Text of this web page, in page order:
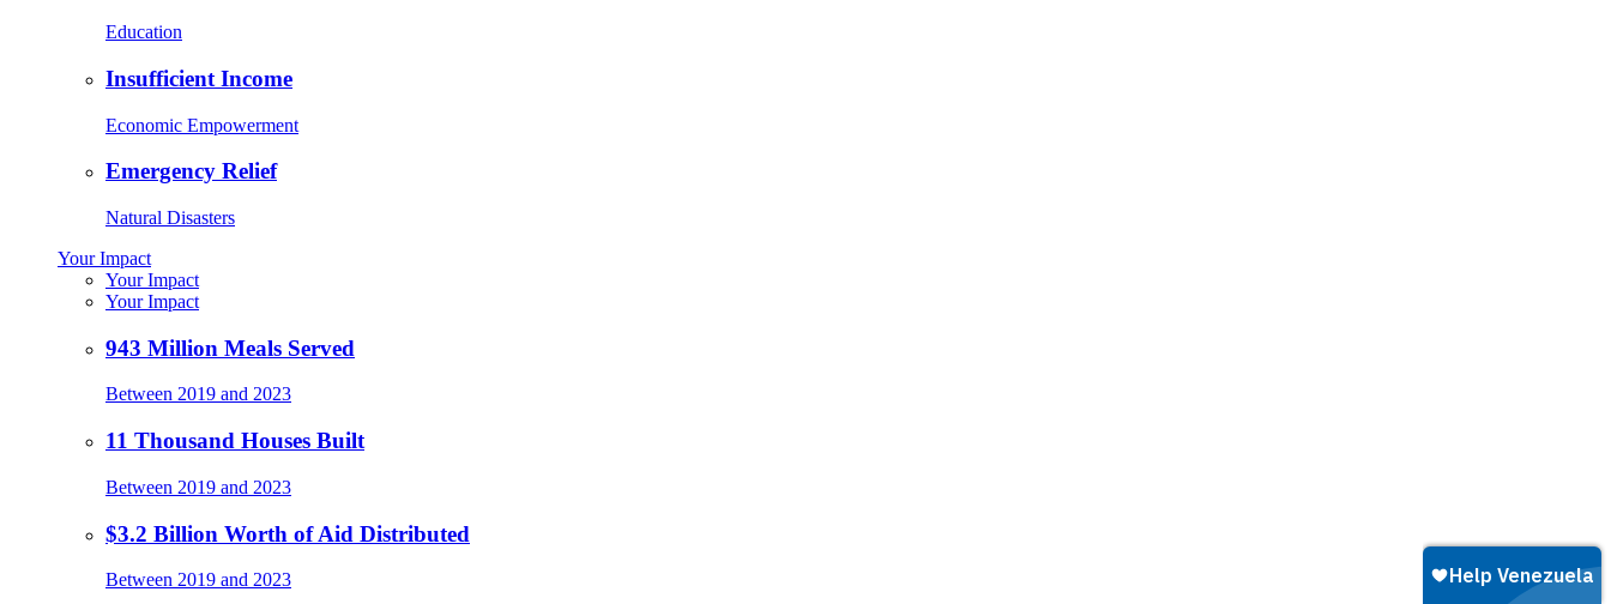
Education
Insufficient Income
Economic Empowerment
Emergency Relief
Natural Disasters
Your Impact
Your Impact
Your Impact
943 Million Meals Served
Between 2019 and 2023
11 Thousand Houses Built
Between 2019 and 2023
$3.2 Billion Worth of Aid Distributed
Between 2019 and 2023